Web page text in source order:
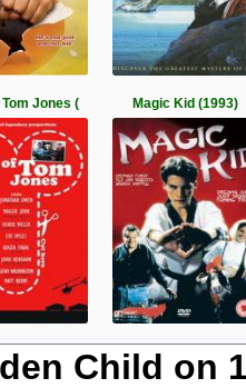
Jones ( Magic Kid (1993)
Child on